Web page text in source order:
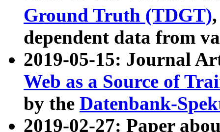
Ground Truth (TDGT)
dependent data from
2019-05-15: Journal
Web as a Source of
by the Datenbank-
2019-02-27: Paper